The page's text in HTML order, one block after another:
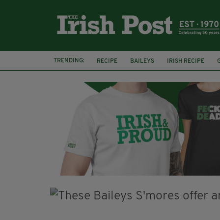
TRENDING: RECIPE BAILEYS IRISH RECIPE
IRISH CREAM
BAILEYS HOT CHOCOLATE